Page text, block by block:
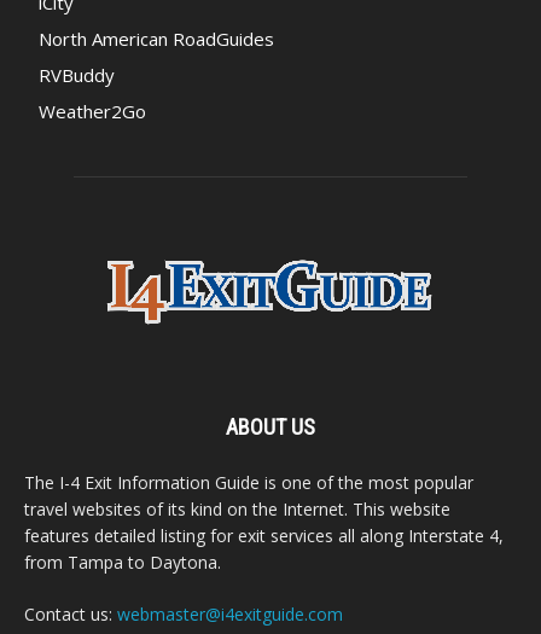
North American RoadGuides
RVBuddy
Weather2Go
ABOUT US
The I-4 Exit Information Guide is one of the most popular
travel websites of its kind on the Internet. This website
features detailed listing for exit services all along Interstate 4,
from Tampa to Daytona.
Contact us: webmaster@i4exitguide.com